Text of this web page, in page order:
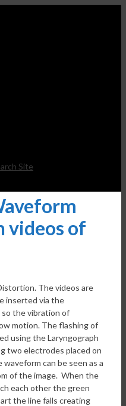
videos of
The videos are
inserted via the
the vibration of
motion. The flashing of
using the Laryngograph
two electrodes placed on
can be seen as a
of the image. When the
each other the green
the line falls creating